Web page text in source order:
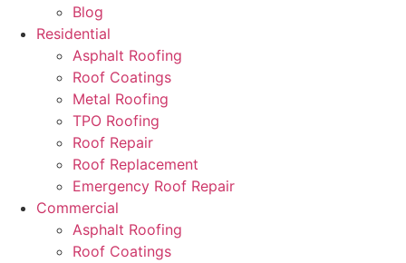
Blog
Residential
Asphalt Roofing
Roof Coatings
Metal Roofing
TPO Roofing
Roof Repair
Roof Replacement
Emergency Roof Repair
Commercial
Asphalt Roofing
Roof Coatings